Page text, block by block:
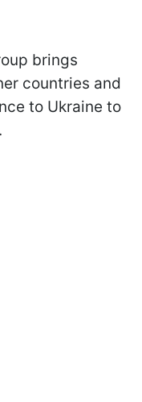
brings
countries and
to Ukraine to